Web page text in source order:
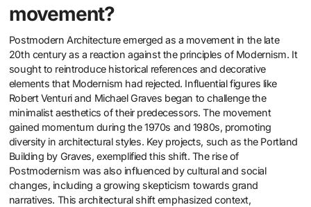
movement?
Postmodern Architecture emerged as a movement in the late
20th century as a reaction against the principles of Modernism. It
sought to reintroduce historical references and decorative
elements that Modernism had rejected. Influential figures like
Robert Venturi and Michael Graves began to challenge the
minimalist aesthetics of their predecessors. The movement
gained momentum during the 1970s and 1980s, promoting
diversity in architectural styles. Key projects, such as the Portland
Building by Graves, exemplified this shift. The rise of
Postmodernism was also influenced by cultural and social
changes, including a growing skepticism towards grand
narratives. This architectural shift emphasized context,